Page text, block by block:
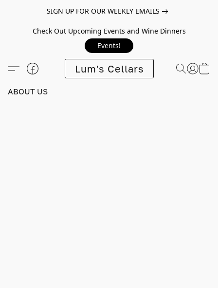
SIGN UP FOR OUR WEEKLY EMAILS
Check Out Upcoming Events and Wine Dinners
Events!
Lum's Cellars
ABOUT US